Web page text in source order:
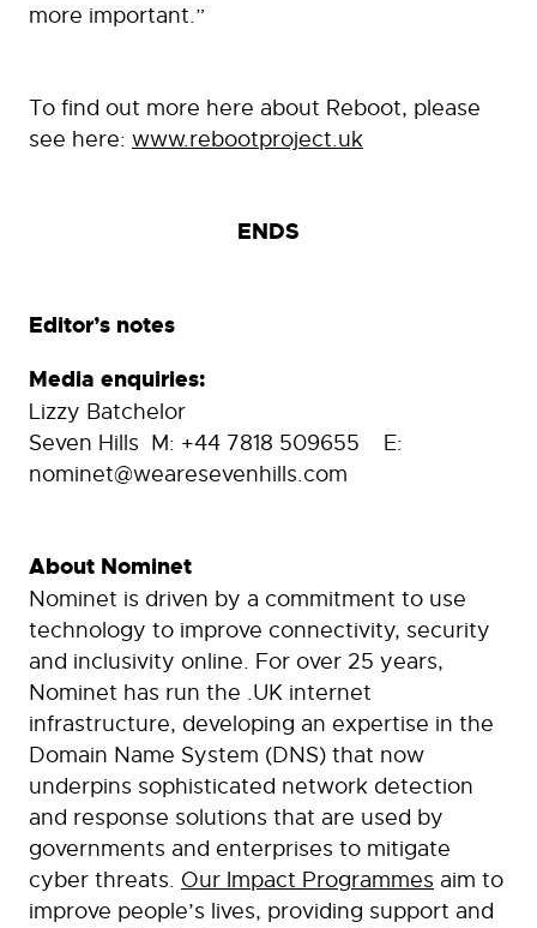
more important.”
To find out more here about Reboot, please
see here: www.rebootproject.uk
ENDS
Editor’s notes
Media enquiries:
Lizzy Batchelor
Seven Hills M: +44 7818 509655 E:
nominet@wearesevenhills.com
About Nominet
Nominet is driven by a commitment to use
technology to improve connectivity, security
and inclusivity online. For over 25 years,
Nominet has run the .UK internet
infrastructure, developing an expertise in the
Domain Name System (DNS) that now
underpins sophisticated network detection
and response solutions that are used by
governments and enterprises to mitigate
cyber threats. Our Impact Programmes aim to
improve people’s lives, providing support and